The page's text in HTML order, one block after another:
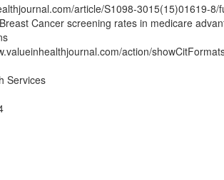
article/S1098-3015(15)01619-8/
Cancer screening rates in medicare
action/
Services